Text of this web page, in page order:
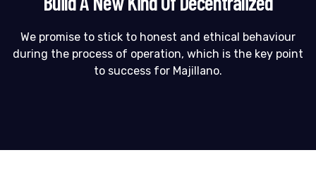
We promise to stick to honest and ethical behaviour
during the process of operation, which is the key point
to success for Majillano.